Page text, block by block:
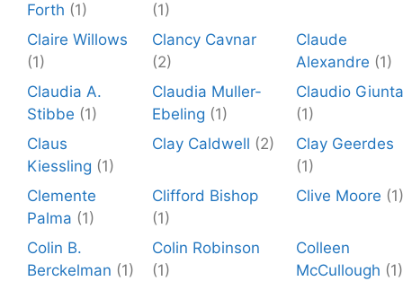
Forth (1)
(1)
Claire Willows
(1)
Clancy Cavnar
(2)
Claude
Alexandre (1)
Claudia A.
Stibbe (1)
Claudia Muller-
Ebeling (1)
Claudio Giunta
(1)
Claus
Kiessling (1)
Clay Caldwell (2)
Clay Geerdes
(1)
Clemente
Palma (1)
Clifford Bishop
(1)
Clive Moore (1)
Colin B.
Berckelman (1)
Colin Robinson
(1)
Colleen
McCullough (1)